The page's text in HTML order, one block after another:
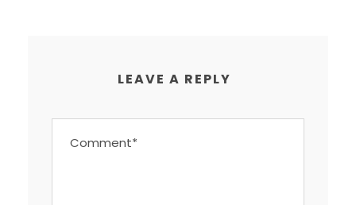
LEAVE A REPLY